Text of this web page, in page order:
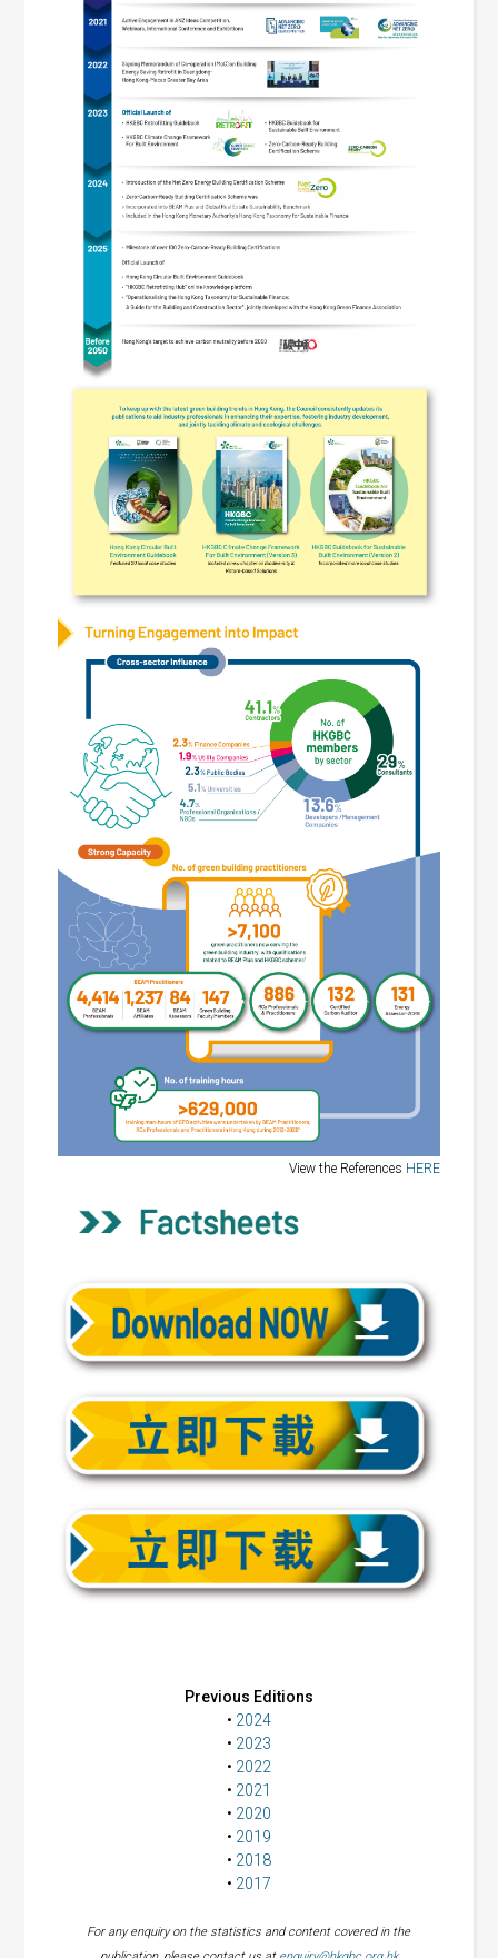
View the References HERE
Previous Editions
• 2024
• 2023
• 2022
• 2021
• 2020
• 2019
• 2018
• 2017
For any enquiry on the statistics and content covered in the